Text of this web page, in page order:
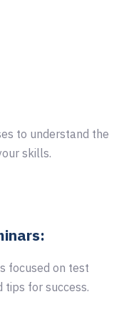
to understand the
skills.
focused on test
tips for success.